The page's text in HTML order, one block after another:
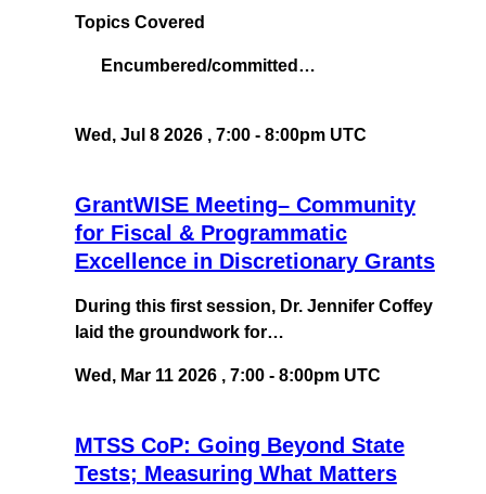
Topics Covered
Encumbered/committed…
Wed, Jul 8 2026 , 7:00- 8:00pm UTC
GrantWISE Meeting– Community
for Fiscal & Programmatic
Excellence in Discretionary Grants
During this first session, Dr. Jennifer Coffey
laid the groundwork for…
Wed, Mar 11 2026 , 7:00- 8:00pm UTC
MTSS CoP: Going Beyond State
Tests; Measuring What Matters